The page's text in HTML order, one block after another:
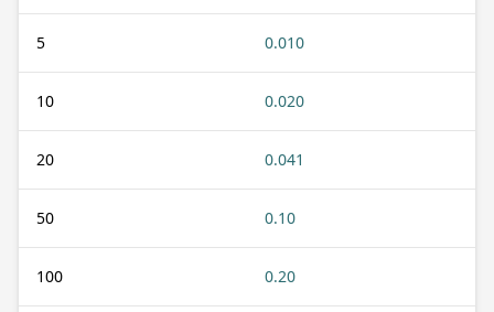
5 0.010
10 0.020
20 0.041
50 0.10
100 0.20